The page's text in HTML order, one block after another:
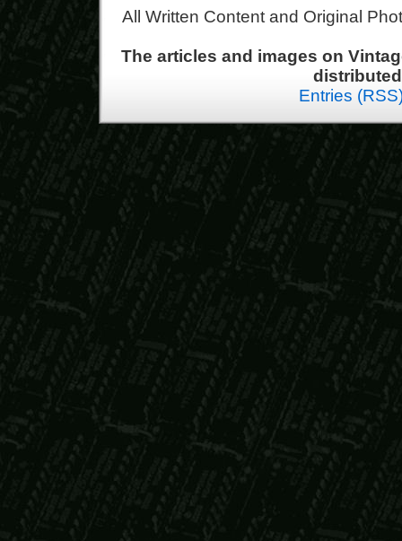
All Written Content and Original
The articles and images on
Entries